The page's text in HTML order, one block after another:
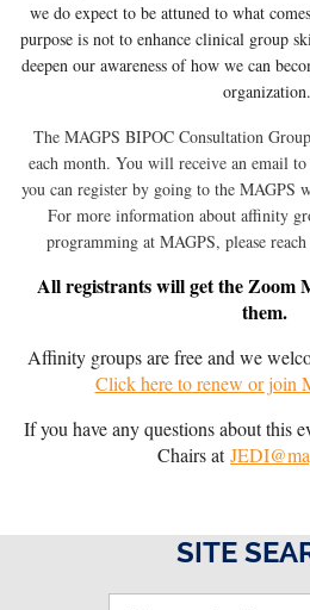
we do expect to be attuned to what
purpose is not to enhance clinical group
deepen our awareness of how we can
organization.
The MAGPS BIPOC Consultation
each month. You will receive an email
you can register by going to the MAGPS
For more information about affinity
programming at MAGPS, please
All registrants will get the Zoom
them.
Affinity groups are free and we
Click here to renew or join
If you have any questions about this
Chairs at
SITE